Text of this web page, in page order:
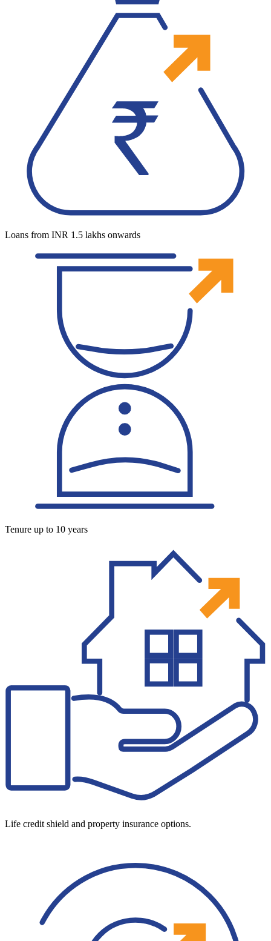
Loans from INR 1.5 lakhs onwards
Tenure up to 10 years
Life credit shield and property insurance options.